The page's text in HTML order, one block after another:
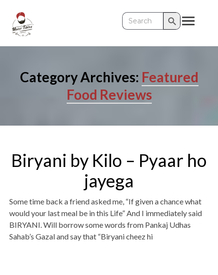
Search
for:
Search Button
Category Archives: Featured
Food Reviews
Biryani by Kilo – Pyaar ho
jayega
Some time back a friend asked me, “If given a chance what
would your last meal be in this Life” And I immediately said
BIRYANI. Will borrow some words from Pankaj Udhas
Sahab’s Gazal and say that “Biryani cheez hi